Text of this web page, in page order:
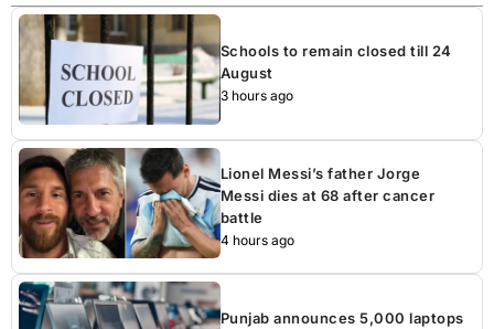
Schools to remain closed till 24
August
3 hours ago
Lionel Messi’s father Jorge
Messi dies at 68 after cancer
battle
4 hours ago
Punjab announces 5,000 laptops